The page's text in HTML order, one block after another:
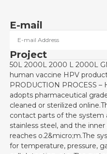
E-mail
Project
50L 2000L 2000 L 2000L
human vaccine HPV
PRODUCTION PROCESS
adopts pharmaceutical
cleaned or sterilized
contact parts of the system
stainless steel, and the
reaches o.2&micro;m.The
for temperature, pressure,